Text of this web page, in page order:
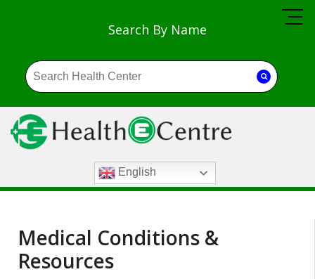
Search By Name
English
Medical Conditions &
Resources